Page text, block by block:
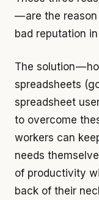
— are the
bad reputation
The solution —
spreadsheets
spreadsheet
to overcome
workers can
needs
of productivity
back of their